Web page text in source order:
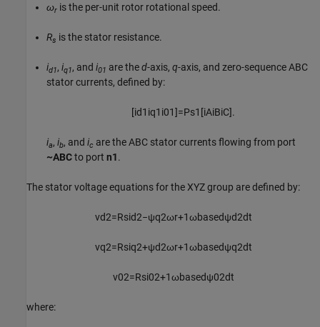
ωr is the per-unit rotor rotational speed.
Rs is the stator resistance.
id1, iq1, and i01 are thed-axis, q-axis, and zero-sequence ABC
stator currents, defined by:
[id1 iq1 i01]=Ps1 [iAiBiC].
ia, ib, and ic are the ABC stator currents flowing from port
~ABCto port n1.
The stator voltage equations for the XYZ group are defined by:
vd2=Rsid2−ψq2ωr+1ωbasedψd2dt
vq2=Rsiq2+ψd2ωr+1ωbasedψq2dt
v02=Rsi02+1ωbasedψ02dt
where: